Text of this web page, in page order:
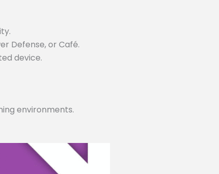
Defense, or Café.
device.
environments.